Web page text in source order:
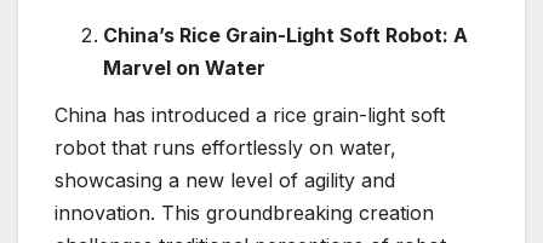
China’s Rice Grain-Light Soft Robot: A
Marvel on Water
China has introduced a rice grain-light soft
robot that runs effortlessly on water,
showcasing a new level of agility and
innovation. This groundbreaking creation